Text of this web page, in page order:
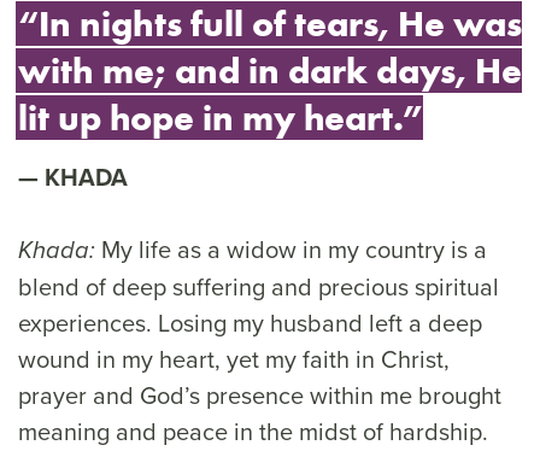
“In nights full of tears, He was
with me; and in dark days, He
lit up hope in my heart.”
KHADA
Khada: My life as a widow in my country is a
blend of deep suffering and precious spiritual
experiences. Losing my husband left a deep
wound in my heart, yet my faith in Christ,
prayer and God’s presence within me brought
meaning and peace in the midst of hardship.